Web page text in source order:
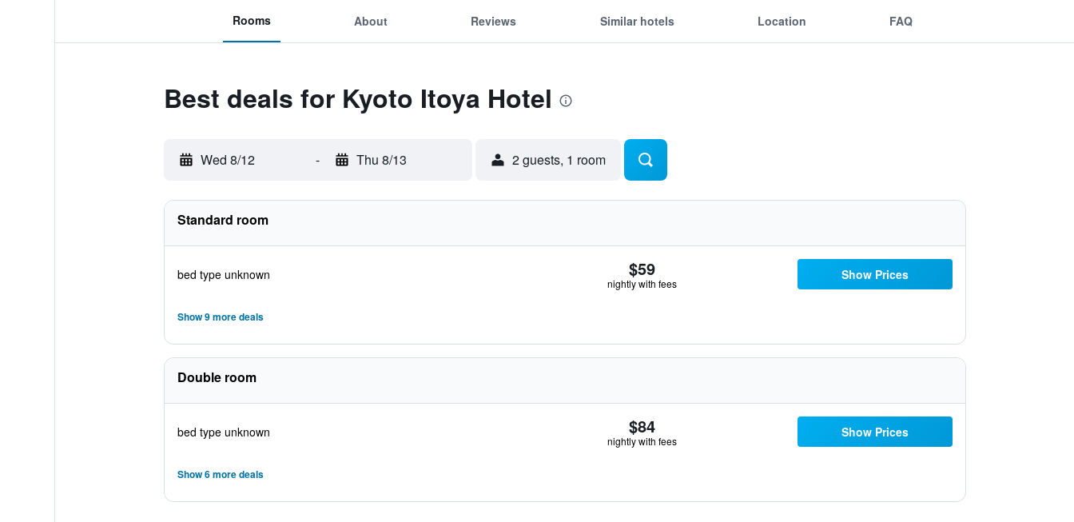
Rooms About Reviews Similar hotels Location FAQ
Best deals for Kyoto Itoya Hotel
Wed 8/12 - Thu 8/13 2 guests, 1 room
Standard room
bed type unknown $59
nightly with fees
Show Prices
Show 9 more deals
Double room
bed type unknown $84
nightly with fees
Show Prices
Show 6 more deals